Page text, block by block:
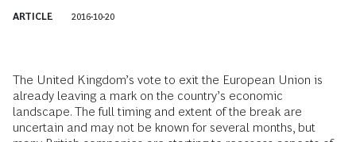
ARTICLE 2016-10-20
The United Kingdom’s vote to exit the European Union is
already leaving a mark on the country’s economic
landscape. The full timing and extent of the break are
uncertain and may not be known for several months, but